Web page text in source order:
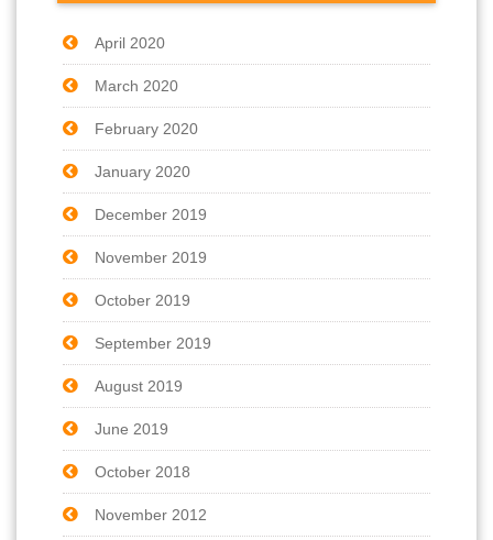
April 2020
March 2020
February 2020
January 2020
December 2019
November 2019
October 2019
September 2019
August 2019
June 2019
October 2018
November 2012